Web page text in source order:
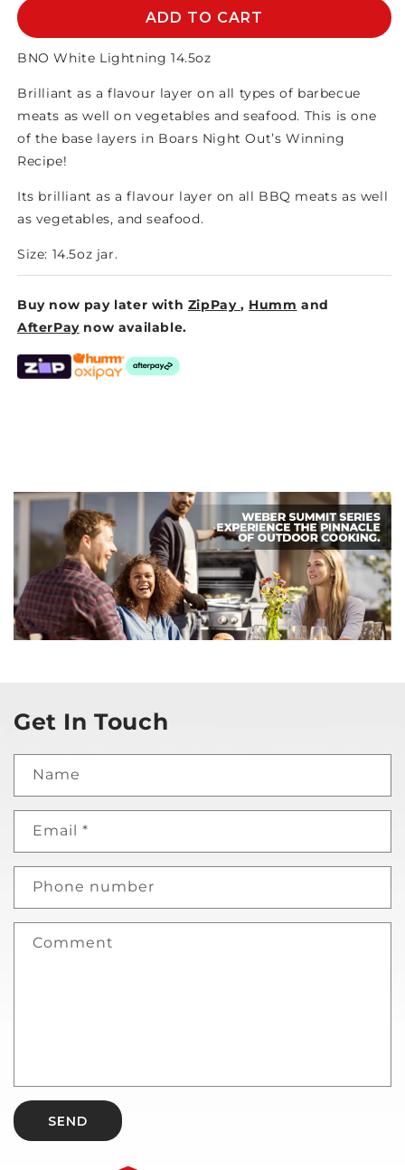
WHITE
LIGHTNING
BNO
WHITE
LIGHTNING
ADD TO CART
BNO White Lightning 14.5oz
Brilliant as a flavour layer on all types of barbecue
meats as well on vegetables and seafood. This is one
of the base layers in Boars Night Out’s Winning
Recipe!
Its brilliant as a flavour layer on all BBQ meats as well
as vegetables, and seafood.
Size: 14.5oz jar.
Buy now pay later with ZipPay, Humm and
AfterPay now available.
Get In Touch
Name
Email *
Phone number
Comment
SEND